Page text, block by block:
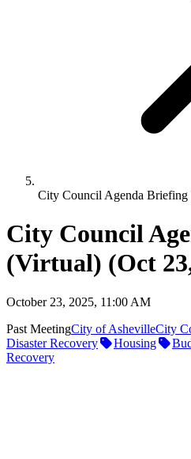
City Council Agenda
City Council
(Virtual) (Oct
October 23, 2025, 11:00 AM
Past MeetingCity of AshevilleCity
Disaster Recovery
Housing
Recovery